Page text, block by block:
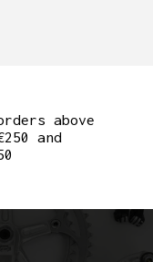
above
and